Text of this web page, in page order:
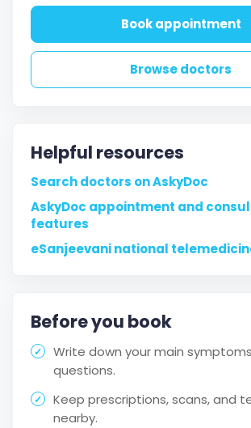
Book appointment
Browse doctors
Helpful resources
Search doctors on AskyDoc
AskyDoc appointment and
features
eSanjeevani national
Before you book
Write down your main
questions.
Keep prescriptions, scans, and
nearby.